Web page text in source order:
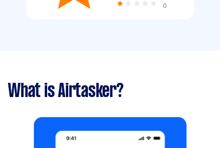
0
What is Airtasker?